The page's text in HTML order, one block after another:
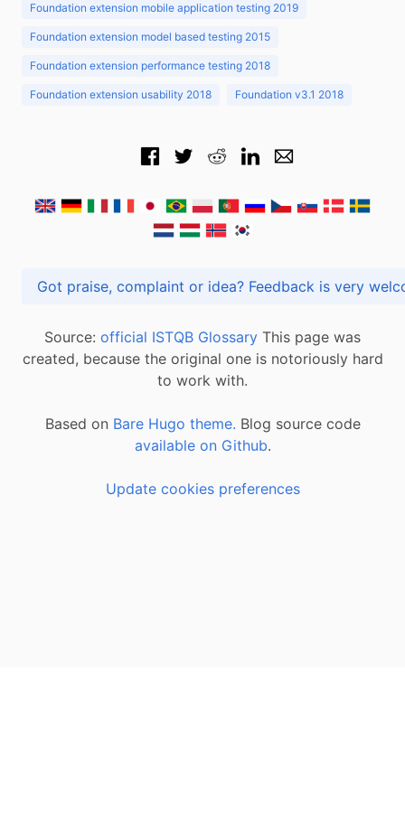
Foundation extension mobile application testing 2019
Foundation extension model based testing 2015
Foundation extension performance testing 2018
Foundation extension usability 2018 Foundation v3.1 2018
Got praise, complaint or idea? Feedback is
Source: official ISTQB Glossary This page was
created, because the original one is notoriously hard
to work with.
Based on Bare Hugo theme. Blog source code
available on Github.
Update cookies preferences